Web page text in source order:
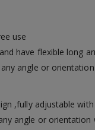
use
have flexible long
angle or
,fully adjustable
angle or